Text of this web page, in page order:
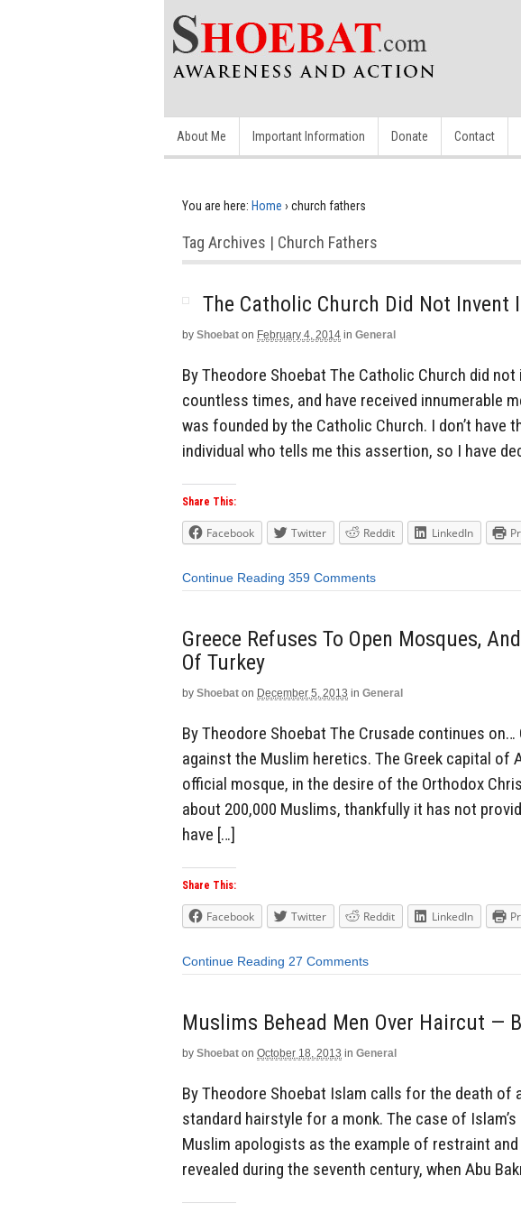
About Me Important Information Donate Contact
You are here: Home › church fathers
Tag Archives | Church Fathers
The Catholic Church Did Not Invent
by Shoebat on February 4, 2014 in General
By Theodore Shoebat The Catholic Church did
countless times, and have received innumerable
was founded by the Catholic Church. I don’t have
individual who tells me this assertion, so I have
Share This:
Facebook Twitter Reddit LinkedIn
Continue Reading 359 Comments
Greece Refuses To Open Mosques,
Of Turkey
by Shoebat on December 5, 2013 in General
By Theodore Shoebat The Crusade continues
against the Muslim heretics. The Greek capital of
official mosque, in the desire of the Orthodox
about 200,000 Muslims, thankfully it has not
have […]
Share This:
Facebook Twitter Reddit LinkedIn
Continue Reading 27 Comments
Muslims Behead Men Over Haircut —
by Shoebat on October 18, 2013 in General
By Theodore Shoebat Islam calls for the death of
standard hairstyle for a monk. The case of
Muslim apologists as the example of restraint
revealed during the seventh century, when Abu